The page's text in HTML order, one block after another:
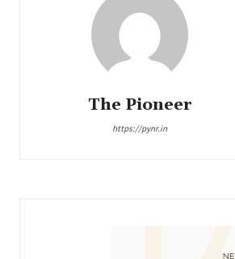
The Pioneer
https://pynr.in